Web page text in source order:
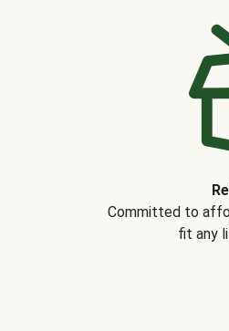
Committed to
fit any